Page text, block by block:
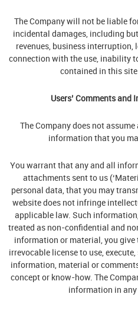
The Company will not be liable
incidental damages, including
revenues, business
connection with the use, inability
contained in this
Users’ Comments
The Company does not
information that you
You warrant that any and all
attachments sent to us
personal data, that you may
website does not infringe
applicable law. Such
treated as non-confidential and
information or material, you
irrevocable license to use,
information, material or
concept or know-how. The
information in any